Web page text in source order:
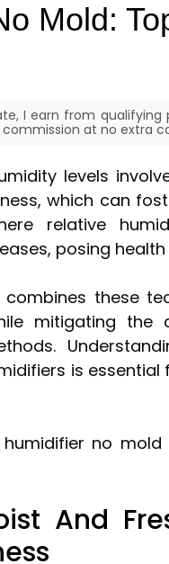
Mold:
I earn from
at no extra
levels
which can
relative
posing
these
mitigating the
is
no
And